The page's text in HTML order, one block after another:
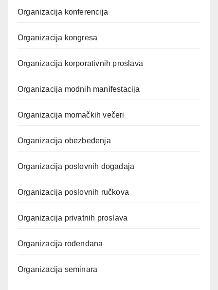
Organizacija konferencija
Organizacija kongresa
Organizacija korporativnih proslava
Organizacija modnih manifestacija
Organizacija momačkih večeri
Organizacija obezbeđenja
Organizacija poslovnih događaja
Organizacija poslovnih ručkova
Organizacija privatnih proslava
Organizacija rođendana
Organizacija seminara